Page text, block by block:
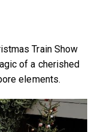
Train Show
of a cherished
elements.